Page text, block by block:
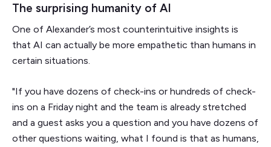
The surprising humanity of AI
One of Alexander’s most counterintuitive insights is
that AI can actually be more empathetic than humans in
certain situations.
"If you have dozens of check-ins or hundreds of check-
ins on a Friday night and the team is already stretched
and a guest asks you a question and you have dozens of
other questions waiting, what I found is that as humans,